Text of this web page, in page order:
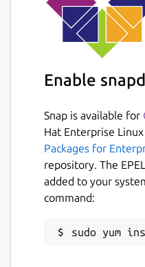
Enable snapd
Snap is available for
Hat Enterprise
Packages for
repository. The
added to your
command: